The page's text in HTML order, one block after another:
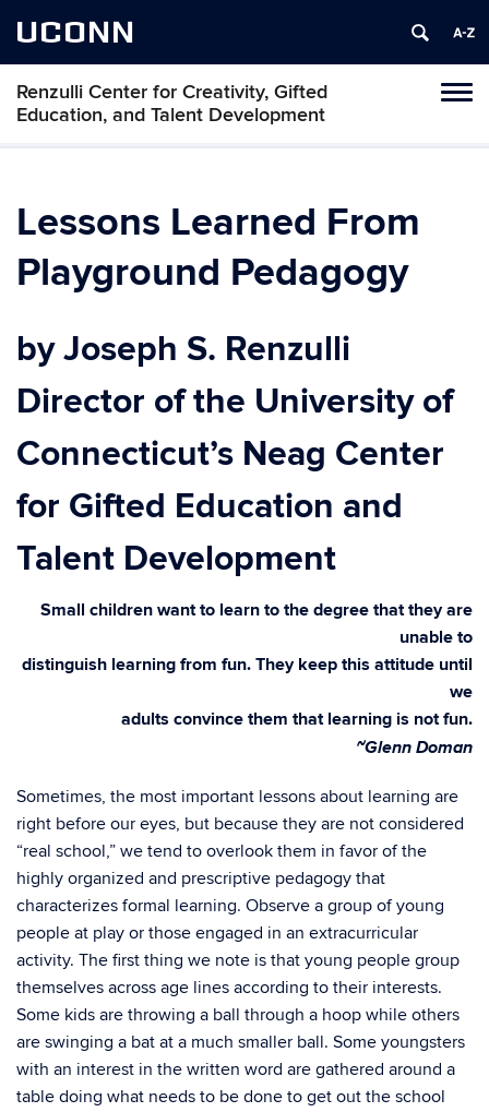
UCONN
Renzulli Center for Creativity, Gifted
Education, and Talent Development
Lessons Learned From
Playground Pedagogy
by Joseph S. Renzulli
Director of the University of
Connecticut’s Neag Center
for Gifted Education and
Talent Development
Small children want to learn to the degree that they are
unable to
distinguish learning from fun. They keep this attitude until
we
adults convince them that learning is not fun.
~Glenn Doman
Sometimes, the most important lessons about learning are
right before our eyes, but because they are not considered
“real school,” we tend to overlook them in favor of the
highly organized and prescriptive pedagogy that
characterizes formal learning. Observe a group of young
people at play or those engaged in an extracurricular
activity. The first thing we note is that young people group
themselves across age lines according to their interests.
Some kids are throwing a ball through a hoop while others
are swinging a bat at a much smaller ball. Some youngsters
with an interest in the written word are gathered around a
table doing what needs to be done to get out the school